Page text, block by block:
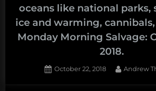
laptop
is
really
oceans like national parks,
ice and warming,
Monday Morning Salvage:
2018.
Posted
October 22, 2018 By
Andrew